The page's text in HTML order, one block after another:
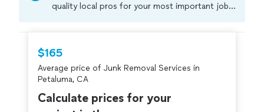
quality local pros for your most important jobs.
criminal background-check, and jobs are
covered by ourThumbtack Guarantee
$165
Average price of Junk Removal Services in
Petaluma, CA
Calculate prices for your